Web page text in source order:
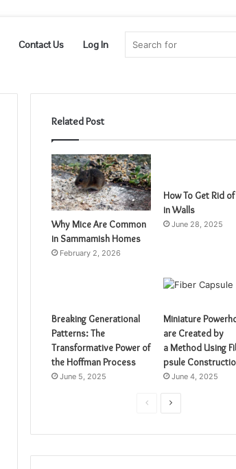
Contact Us Log In
Related Post
Why Mice Are Common
in Sammamish Homes
February 2, 2026
How To Get Rid
in Walls
June 28, 2025
Breaking Generational
Patterns: The
Transformative Power of
the Hoffman Process
June 5, 2025
Miniature
are Created by
a Method Using
psule
June 4, 2025
PreviousNext